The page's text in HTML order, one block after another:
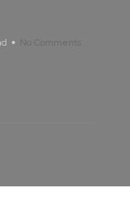
No Comments